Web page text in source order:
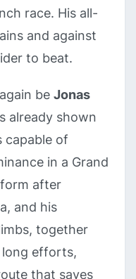
race. His all-
and against
to beat.
be Jonas
already shown
capable of
in a Grand
after
and his
together
efforts,
that saves